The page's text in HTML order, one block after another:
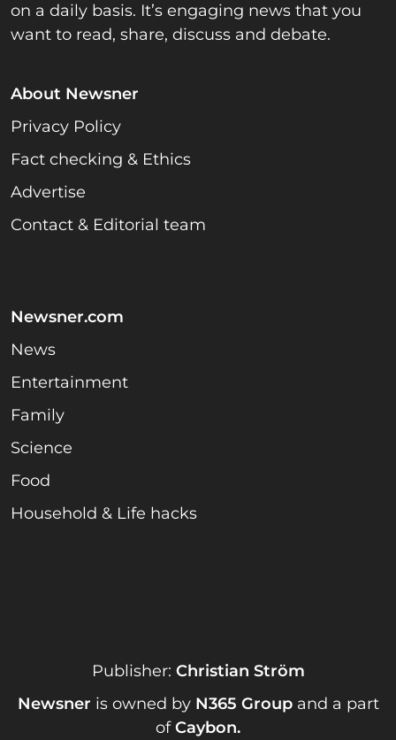
on a daily basis. It’s engaging news that you
want to read, share, discuss and debate.
About Newsner
Privacy Policy
Fact checking & Ethics
Advertise
Contact & Editorial team
Newsner.com
News
Entertainment
Family
Science
Food
Household & Life hacks
Publisher: Christian Ström
Newsner is owned by N365 Groupand a part
ofCaybon.